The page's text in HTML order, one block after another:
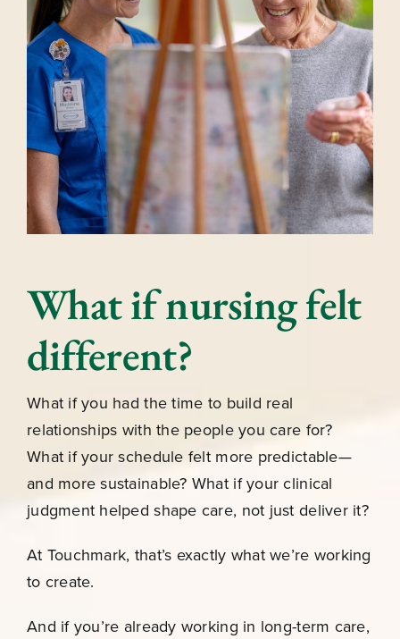
What if nursing felt
different?
What if you had the time to build real
relationships with the people you care for?
What if your schedule felt more predictable—
and more sustainable? What if your clinical
judgment helped shape care, not just deliver it?
At Touchmark, that’s exactly what we’re working
to create.
And if you’re already working in long-term care,